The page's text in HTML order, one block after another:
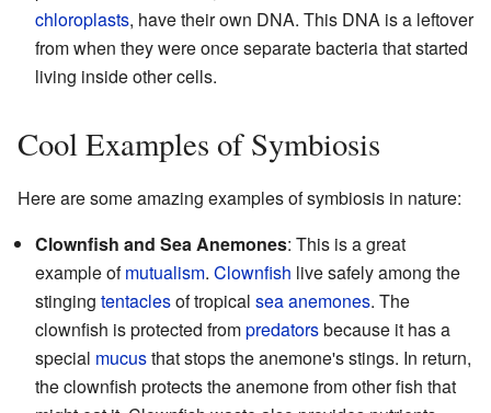
chloroplasts, have their own DNA. This DNA is a leftover
from when they were once separate bacteria that started
living inside other cells.
Cool Examples of Symbiosis
Here are some amazing examples of symbiosis in nature:
Clownfish and Sea Anemones: This is a great
example ofmutualism. Clownfish live safely among the
stinging tentaclesof tropical sea anemones. The
clownfish is protected frompredatorsbecause it has a
special mucusthat stops the anemone's stings. In return,
the clownfish protects the anemone from other fish that